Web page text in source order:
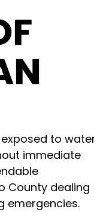
to
immediate
County dealing
emergencies.